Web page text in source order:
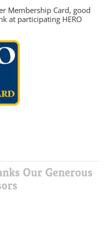
Membership Card, good
at participating HERO
Our Generous